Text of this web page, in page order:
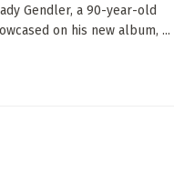
Gendler, a 90-year-old
on his new album, ...